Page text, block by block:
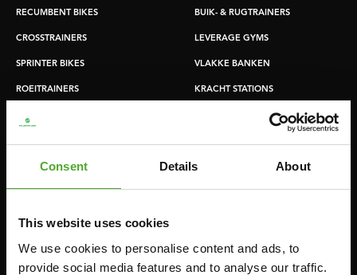
Consent Details About
This website uses cookies
We use cookies to personalise content and ads, to
provide social media features and to analyse our traffic.
RECUMBENT BIKES
CROSSTRAINERS
SPRINTER BIKES
ROEITRAINERS
BUIK- & RUGTRAINERS
LEVERAGE GYMS
VLAKKE BANKEN
KRACHT STATIONS
SMITH MACHINES
VERSTELBARE BANKEN
HALTERBANKEN
Accessoires Service